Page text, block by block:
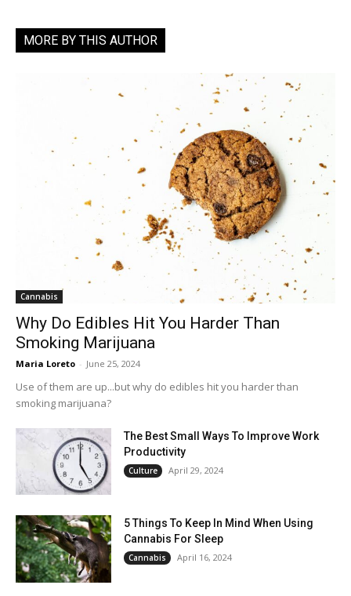
MORE BY THIS AUTHOR
Cannabis
Why Do Edibles Hit You Harder Than
Smoking Marijuana
Maria Loreto - June 25, 2024
Use of them are up...but why do edibles hit you harder than
smoking marijuana?
The Best Small Ways To Improve Work
Productivity
Culture April 29, 2024
5 Things To Keep In Mind When Using
Cannabis For Sleep
Cannabis April 16, 2024